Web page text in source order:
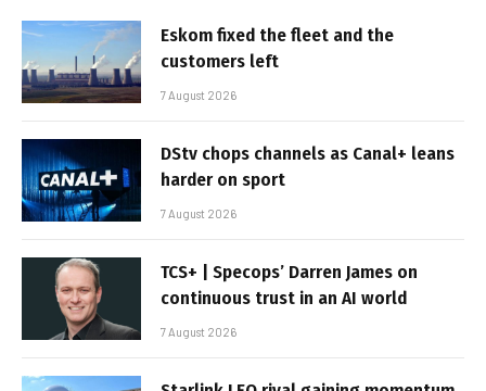
Eskom fixed the fleet and the
customers left
7 August 2026
DStv chops channels as Canal+ leans
harder on sport
7 August 2026
TCS+ | Specops’ Darren James on
continuous trust in an AI world
7 August 2026